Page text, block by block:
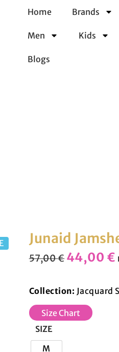
Home Brands
Men Kids
Blogs
Junaid
57,00€ 44,00 €
Collection: Jacquard
Size Chart
SIZE
M